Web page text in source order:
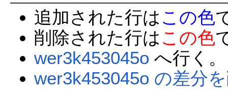
追加された行は この色
削除された行は この色
wer3k453045o へ行く。
wer3k453045o の差分